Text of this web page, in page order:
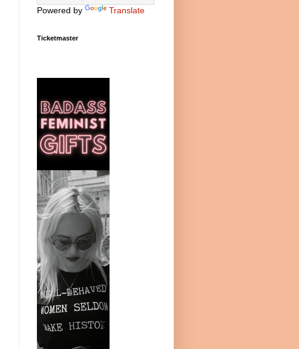
Powered by Translate
Ticketmaster